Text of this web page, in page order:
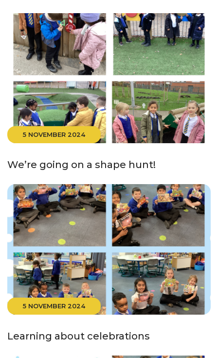
5 NOVEMBER 2024
We’re going on a shape hunt!
5 NOVEMBER 2024
Learning about celebrations